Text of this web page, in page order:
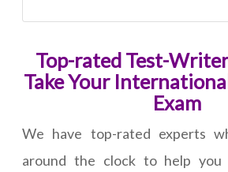
Top-rated Test-
Take Your
Exam
We have top-rated experts
around the clock to help you